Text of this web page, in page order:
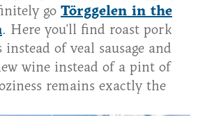
go Törggelen in the
. Here you'll find roast pork
of veal sausage and
wine instead of a pint of
remains exactly the